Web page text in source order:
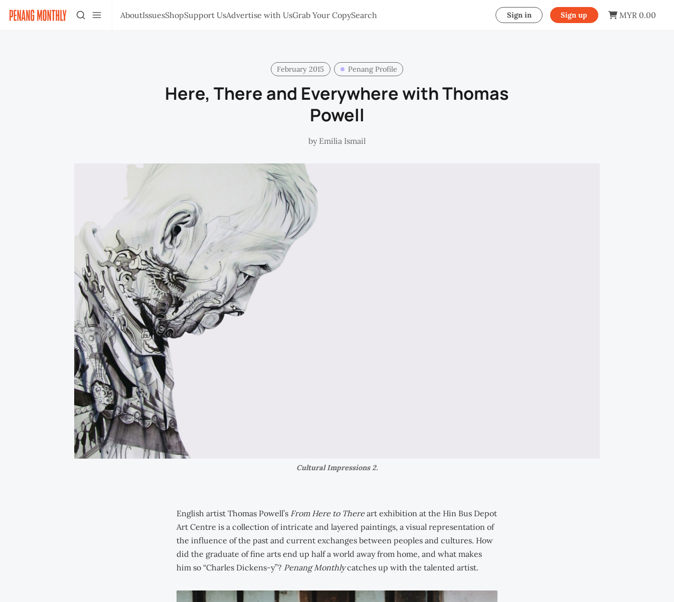
AboutIssuesShopSupport UsAdvertise with UsGrab Your CopySearch Sign in Sign up MYR 0.00
February 2015 Penang Profile
Here, There and Everywhere with Thomas
Powell
by Emilia Ismail
Cultural Impressions 2.
English artist Thomas Powell’s From Here to Thereart exhibition at the Hin Bus Depot
Art Centre is a collection of intricate and layered paintings, a visual representation of
the influence of the past and current exchanges between peoples and cultures. How
did the graduate of fine arts end up half a world away from home, and what makes
him so “Charles Dickens-y”? Penang Monthlycatches up with the talented artist.